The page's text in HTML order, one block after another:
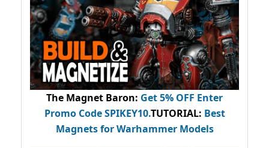
The Magnet Baron: Get 5% OFF Enter
Promo CodeSPIKEY10.TUTORIAL: Best
Magnets for Warhammer Models